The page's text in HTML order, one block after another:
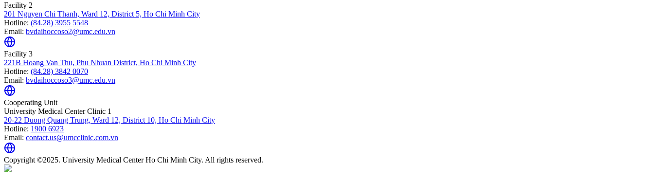
Facility 2
201 Nguyen Chi Thanh, Ward 12, District 5, Ho Chi Minh City
Hotline: (84.28) 3955 5548
Email: bvdaihoccoso2@umc.edu.vn
Facility 3
221B Hoang Van Thu, Phu Nhuan District, Ho Chi Minh City
Hotline: (84.28) 3842 0070
Email: bvdaihoccoso3@umc.edu.vn
Cooperating Unit
University Medical Center Clinic 1
20-22 Duong Quang Trung, Ward 12, District 10, Ho Chi Minh City
Hotline: 1900 6923
Email: contact.us@umcclinic.com.vn
Copyright ©2025. University Medical Center Ho Chi Minh City. All rights reserved.